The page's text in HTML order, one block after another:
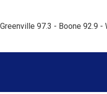
97.3 - Boone 92.9